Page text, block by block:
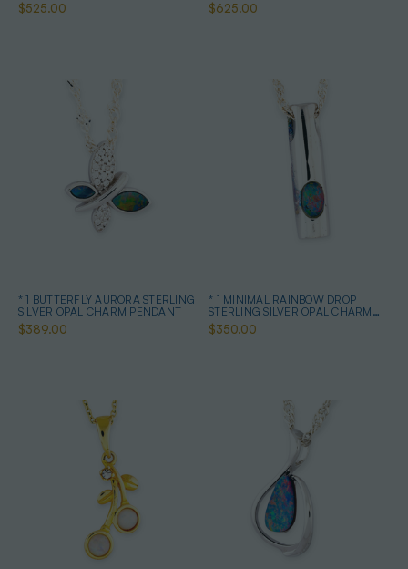
$525.00 $625.00
* 1 BUTTERFLY AURORA STERLING
SILVER OPAL CHARM PENDANT
$389.00
* 1 MINIMAL RAINBOW DROP
STERLING SILVER OPAL CHARM
PENDANT
$350.00